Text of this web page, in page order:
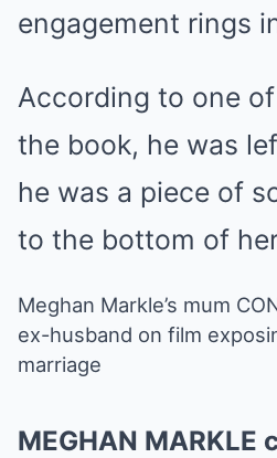
engagement rings
According to one
the book, he was
he was a piece of
to the bottom of her
Meghan Markle’s mum
ex-husband on film
marriage
MEGHAN MARKLE